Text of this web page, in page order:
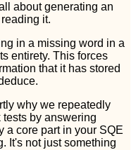
about generating an
it.
in a missing word in a
entirety. This forces
that it has stored
why we repeatedly
by answering
a core part in your SQE
It's not just something